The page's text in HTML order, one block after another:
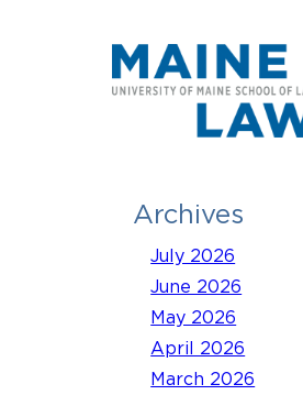
Archives
July 2026
June 2026
May 2026
April 2026
March 2026